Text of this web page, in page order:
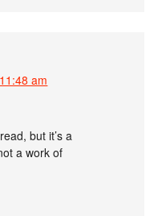
am
but it’s a
a work of